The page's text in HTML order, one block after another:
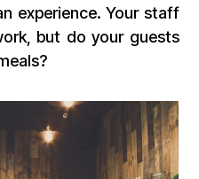
experience. Your staff
but do your guests